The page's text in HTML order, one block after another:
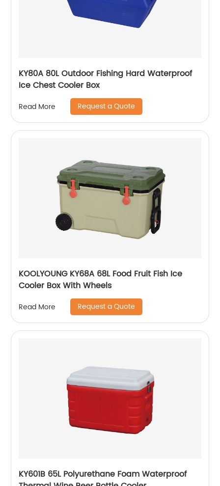
KY80A 80L Outdoor Fishing Hard Waterproof
Ice Chest Cooler Box
Read More Request a Quote
KOOLYOUNG KY68A 68L Food Fruit Fish Ice
Cooler Box With Wheels
Read More Request a Quote
KY601B 65L Polyurethane Foam Waterproof